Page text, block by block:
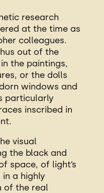
research
at the time as
colleagues.
out of the
the paintings,
or the dolls
windows and
particularly
inscribed in
visual
the black and
space, of light’s
a highly
of the real